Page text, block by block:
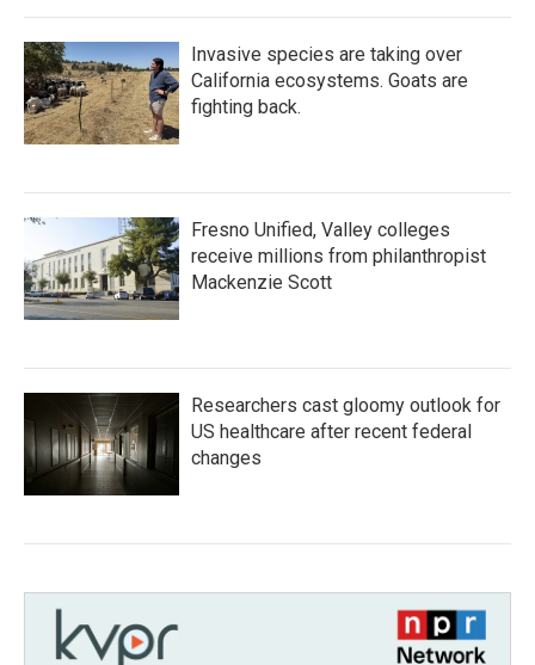
Invasive species are taking over
California ecosystems. Goats are
fighting back.
Fresno Unified, Valley colleges
receive millions from philanthropist
Mackenzie Scott
Researchers cast gloomy outlook for
US healthcare after recent federal
changes